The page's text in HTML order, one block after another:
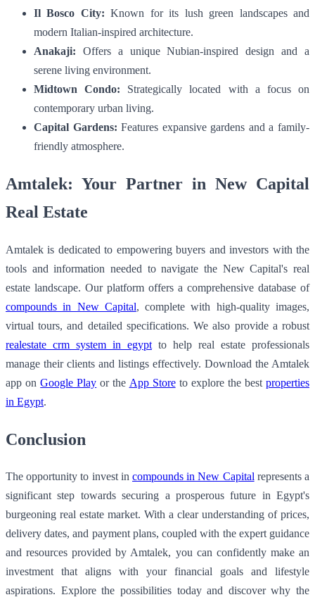
Il Bosco City: Known for its lush green landscapes and
modern Italian-inspired architecture.
Anakaji: Offers a unique Nubian-inspired design and a
serene living environment.
Midtown Condo: Strategically located with a focus on
contemporary urban living.
Capital Gardens: Features expansive gardens and a family-
friendly atmosphere.
Amtalek: Your Partner in New Capital
Real Estate
Amtalek is dedicated to empowering buyers and investors with the
tools and information needed to navigate the New Capital's real
estate landscape. Our platform offers a comprehensive database of
compounds in New Capital, complete with high-quality images,
virtual tours, and detailed specifications. We also provide a robust
realestate crm system in egypt to help real estate professionals
manage their clients and listings effectively. Download the Amtalek
app onGoogle Play or the App Storeto explore the bestproperties
in Egypt.
Conclusion
The opportunity to invest in compounds in New Capitalrepresents a
significant step towards securing a prosperous future in Egypt's
burgeoning real estate market. With a clear understanding of prices,
delivery dates, and payment plans, coupled with the expert guidance
and resources provided by Amtalek, you can confidently make an
investment that aligns with your financial goals and lifestyle
aspirations. Explore the possibilities today and discover why the